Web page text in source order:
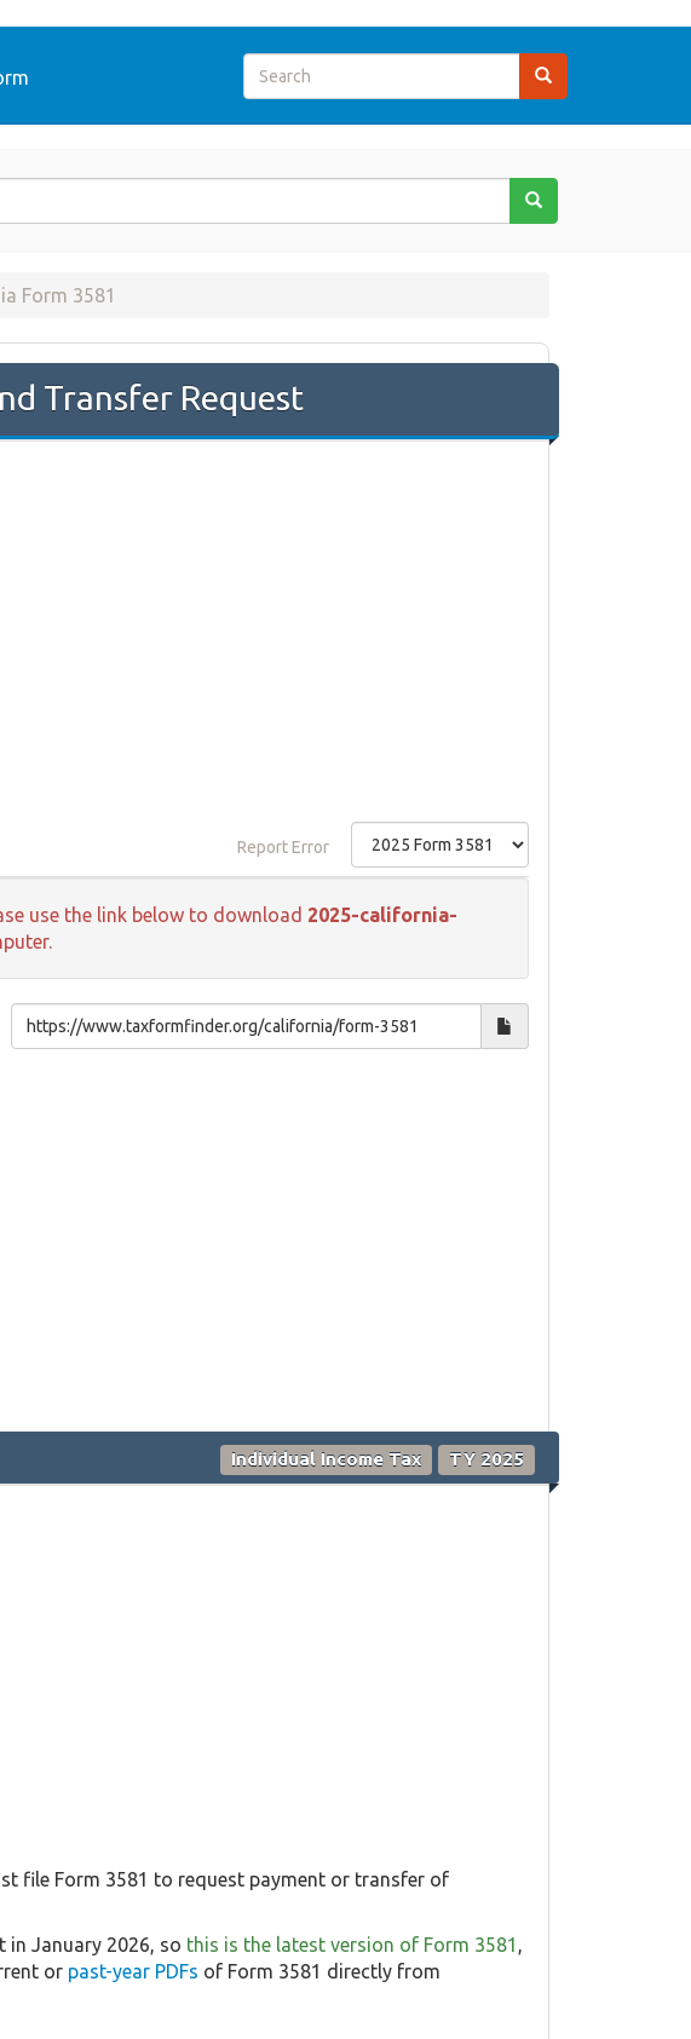
Form 3581
Transfer Request
Report Error
use the link below to download 2025-california-
Individual Income Tax TY 2025
file Form 3581 to request payment or transfer of
in January 2026, so this is the latest version of Form 3581 ,
or past-year PDFs of Form 3581 directly from